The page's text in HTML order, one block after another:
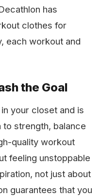
has
clothes for
each workout and
the Goal
your closet and is
strength, balance
quality workout
feeling unstoppable
not just about
guarantees that you